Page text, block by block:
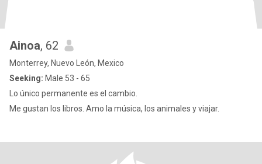
Ainoa, 62
Monterrey, Nuevo León, Mexico
Seeking: Male 53 - 65
Lo único permanente es el cambio.
Me gustan los libros. Amo la música, los animales y viajar.